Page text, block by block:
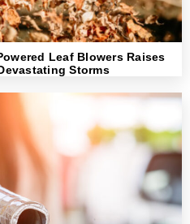
Leaf Blowers Raises
Storms